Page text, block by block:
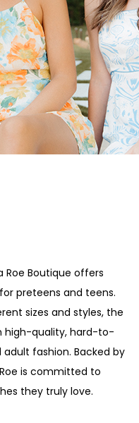
Roe Boutique offers
preteens and teens.
sizes and styles, the
high-quality, hard-to-
fashion. Backed by
is committed to
they truly love.